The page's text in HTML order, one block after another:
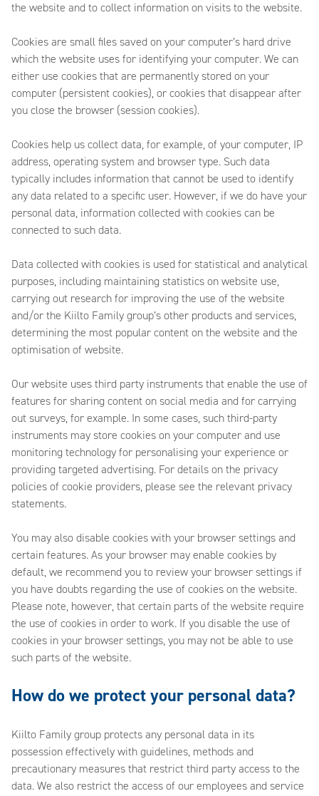
the website and to collect information on visits to the website.
Cookies are small files saved on your computer’s hard drive
which the website uses for identifying your computer. We can
either use cookies that are permanently stored on your
computer (persistent cookies), or cookies that disappear after
you close the browser (session cookies).
Cookies help us collect data, for example, of your computer, IP
address, operating system and browser type. Such data
typically includes information that cannot be used to identify
any data related to a specific user. However, if we do have your
personal data, information collected with cookies can be
connected to such data.
Data collected with cookies is used for statistical and analytical
purposes, including maintaining statistics on website use,
carrying out research for improving the use of the website
and/or the Kiilto Family group’s other products and services,
determining the most popular content on the website and the
optimisation of website.
Our website uses third party instruments that enable the use of
features for sharing content on social media and for carrying
out surveys, for example. In some cases, such third-party
instruments may store cookies on your computer and use
monitoring technology for personalising your experience or
providing targeted advertising. For details on the privacy
policies of cookie providers, please see the relevant privacy
statements.
You may also disable cookies with your browser settings and
certain features. As your browser may enable cookies by
default, we recommend you to review your browser settings if
you have doubts regarding the use of cookies on the website.
Please note, however, that certain parts of the website require
the use of cookies in order to work. If you disable the use of
cookies in your browser settings, you may not be able to use
such parts of the website.
How do we protect your personal data?
Kiilto Family group protects any personal data in its
possession effectively with guidelines, methods and
precautionary measures that restrict third party access to the
data. We also restrict the access of our employees and service